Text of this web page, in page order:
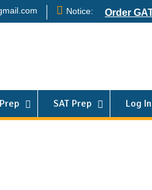
Notice: Order
SAT Prep Log In